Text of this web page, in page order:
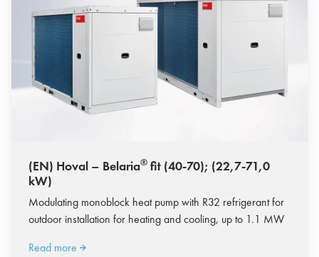
(EN) Hoval – Belaria® fit (40-70); (22,7-71,0
kW)
Modulating monoblock heat pump with R32 refrigerant for
outdoor installation for heating and cooling, up to 1.1 MW
Read more